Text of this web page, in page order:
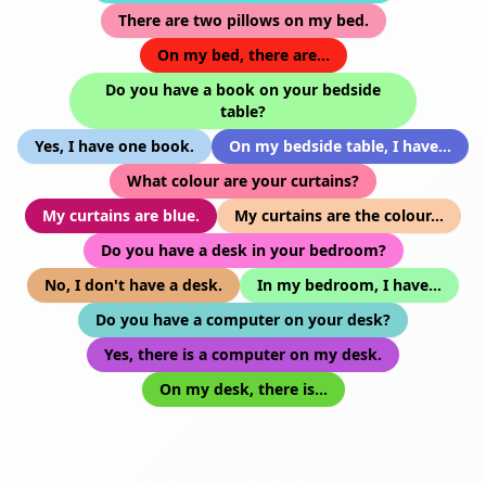
There are two pillows on my bed.
On my bed, there are...
Do you have a book on your bedside
table?
Yes, I have one book.
On my bedside table, I have...
What colour are your curtains?
My curtains are blue.
My curtains are the colour...
Do you have a desk in your bedroom?
No, I don't have a desk.
In my bedroom, I have...
Do you have a computer on your desk?
Yes, there is a computer on my desk.
On my desk, there is...